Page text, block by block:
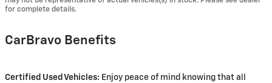
for complete details.
CarBravo Benefits
Certified Used Vehicles: Enjoy peace of mind knowing that all